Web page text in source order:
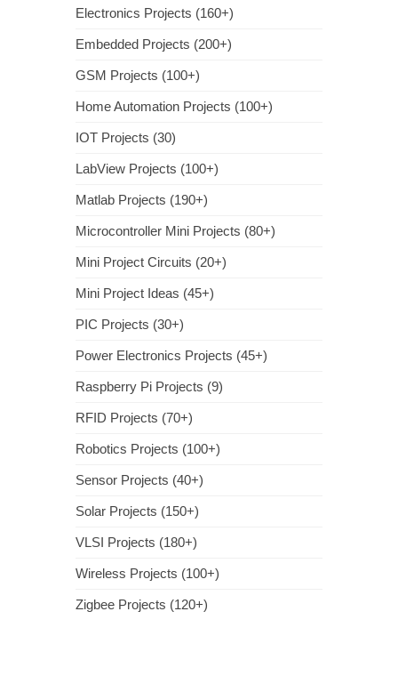
Electronics Projects (160+)
Embedded Projects (200+)
GSM Projects (100+)
Home Automation Projects (100+)
IOT Projects (30)
LabView Projects (100+)
Matlab Projects (190+)
Microcontroller Mini Projects (80+)
Mini Project Circuits (20+)
Mini Project Ideas (45+)
PIC Projects (30+)
Power Electronics Projects (45+)
Raspberry Pi Projects (9)
RFID Projects (70+)
Robotics Projects (100+)
Sensor Projects (40+)
Solar Projects (150+)
VLSI Projects (180+)
Wireless Projects (100+)
Zigbee Projects (120+)